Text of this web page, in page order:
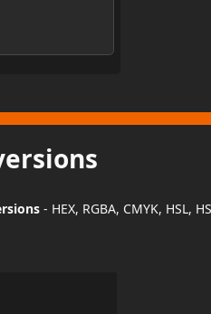
- HEX, RGBA, CMYK, HSL,